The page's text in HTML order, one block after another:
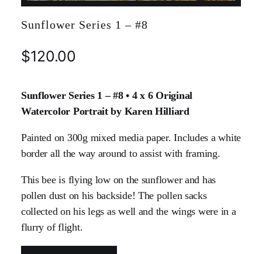
Sunflower Series 1 – #8
$120.00
Sunflower Series 1 – #8 • 4 x 6 Original
Watercolor Portrait by Karen Hilliard
Painted on 300g mixed media paper. Includes a white
border all the way around to assist with framing.
This bee is flying low on the sunflower and has
pollen dust on his backside! The pollen sacks
collected on his legs as well and the wings were in a
flurry of flight.